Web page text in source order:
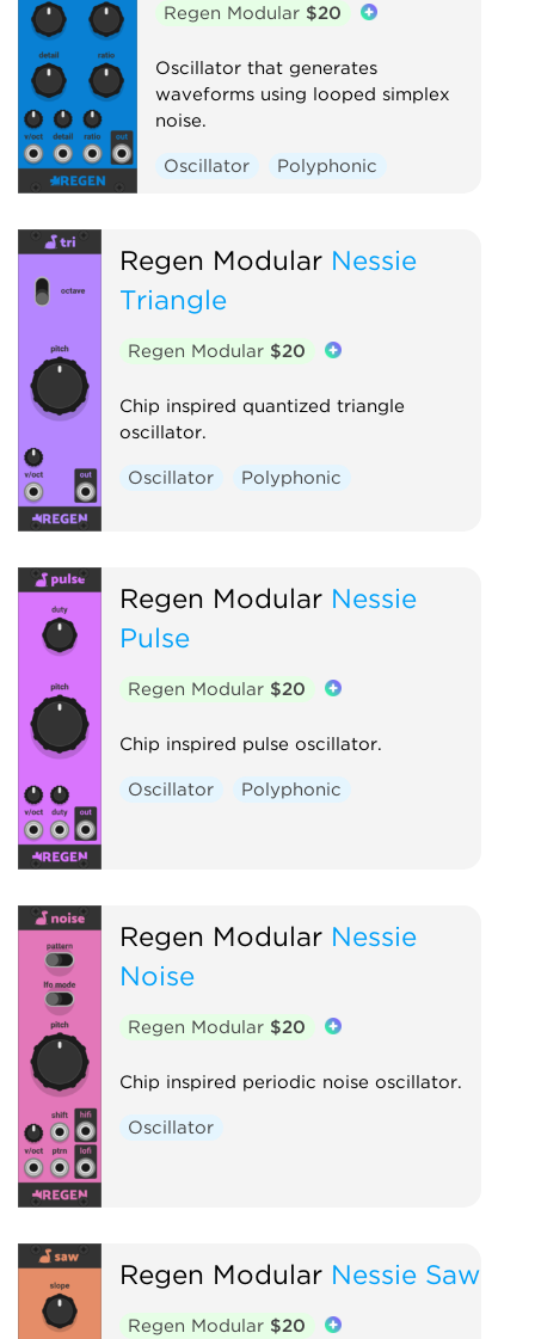
Regen Modular $20
Oscillator that generates
waveforms using looped simplex
noise.
Oscillator Polyphonic
Regen Modular Nessie
Triangle
Regen Modular $20
Chip inspired quantized triangle
oscillator.
Oscillator Polyphonic
Regen Modular Nessie
Pulse
Regen Modular $20
Chip inspired pulse oscillator.
Oscillator Polyphonic
Regen Modular Nessie
Noise
Regen Modular $20
Chip inspired periodic noise oscillator.
Oscillator
Regen Modular Nessie Saw
Regen Modular $20